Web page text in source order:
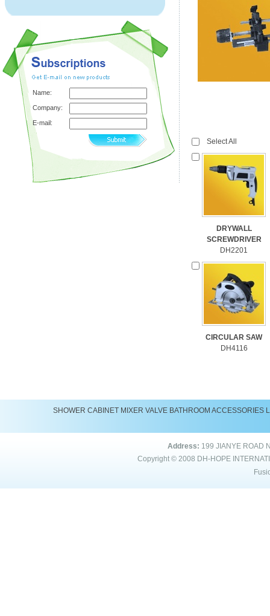
Name:
Company:
E-mail:
Select All
DRYWALL
SCREWDRIVER
DH2201
CIRCULAR SAW
DH4116
SHOWER CABINET MIXER VALVE BATHROOM ACCESSORIES
Address: 199 JIANYE ROAD
Copyright © 2008 DH-HOPE